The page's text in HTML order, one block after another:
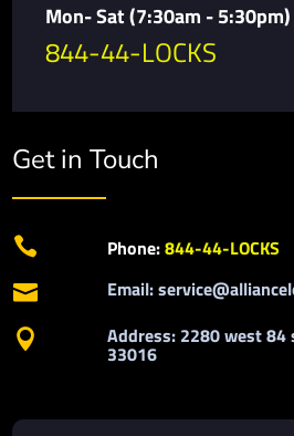
Mon- Sat (7:30am - 5:30pm)
844-44-LOCKS
Get in Touch
 Phone:844-44-LOCKS
 Email:
 Address: 2280 west 84
33016